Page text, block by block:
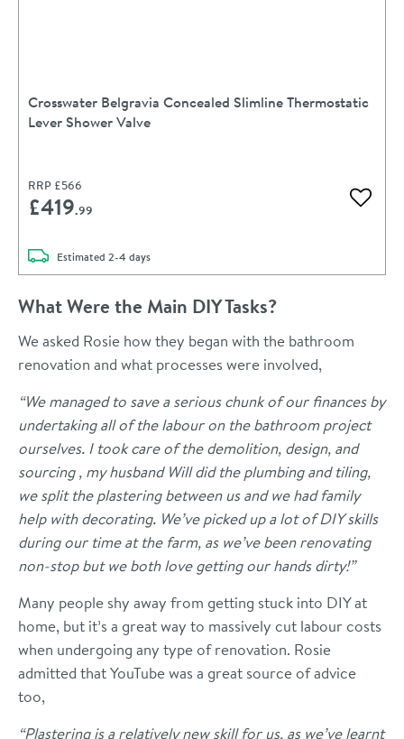
Crosswater Belgravia Concealed Slimline Thermostatic
Lever Shower Valve
RRP £566
£419.99 Add
Estimated delivery
2-4 days
What Were the Main DIY Tasks?
We asked Rosie how they began with the bathroom
renovation and what processes were involved,
“We managed to save a serious chunk of our finances by
undertaking all of the labour on the bathroom project
ourselves. I took care of the demolition, design, and
sourcing , my husband Will did the plumbing and tiling,
we split the plastering between us and we had family
help with decorating. We’ve picked up a lot of DIY skills
during our time at the farm, as we’ve been renovating
non-stop but we both love getting our hands dirty!”
Many people shy away from getting stuck into DIY at
home, but it’s a great way to massively cut labour costs
when undergoing any type of renovation. Rosie
admitted that YouTube was a great source of advice
too,
“Plastering is a relatively new skill for us, as we’ve learnt